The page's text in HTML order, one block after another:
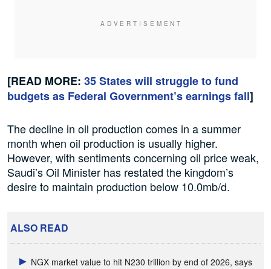
[READ MORE: 35 States will struggle to fund
budgets as Federal Government’s earnings fall]
The decline in oil production comes in a summer
month when oil production is usually higher.
However, with sentiments concerning oil price weak,
Saudi’s Oil Minister has restated the kingdom’s
desire to maintain production below 10.0mb/d.
ALSO READ
NGX market value to hit N230 trillion by end of 2026, says